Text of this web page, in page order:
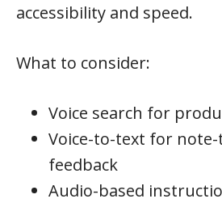
accessibility and speed.
What to consider:
Voice search for
Voice-to-text for
feedback
Audio-based